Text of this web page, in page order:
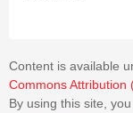
Content is available
Commons Attribution
By using this site,